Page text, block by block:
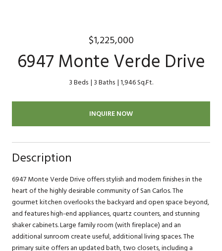
$1,225,000
6947 Monte Verde Drive
3 Beds 3 Baths 1,946 Sq.Ft.
INQUIRE NOW
Description
6947 Monte Verde Drive offers stylish and modern finishes in the
heart of the highly desirable community of San Carlos. The
gourmet kitchen overlooks the backyard and open space beyond,
and features high-end appliances, quartz counters, and stunning
shaker cabinets. Large family room (with fireplace) and an
additional sunroom create useful, additional living spaces. The
primary suite offers an updated bath, two closets, including a